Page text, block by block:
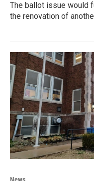
The ballot issue would
the renovation of